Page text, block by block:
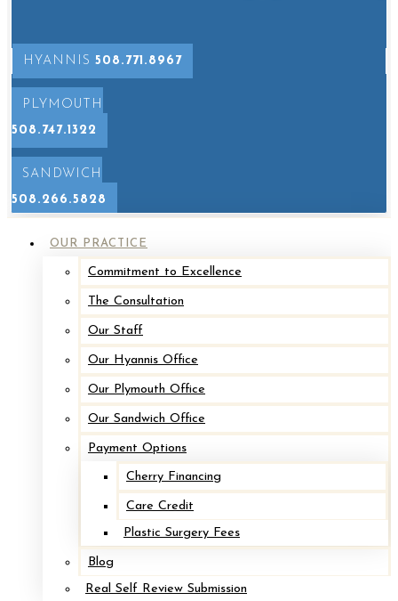
HYANNIS 508.771.8967
PLYMOUTH
508.747.1322
SANDWICH
508.266.5828
OUR PRACTICE
Commitment to Excellence
The Consultation
Our Staff
Our Hyannis Office
Our Plymouth Office
Our Sandwich Office
Payment Options
Cherry Financing
Care Credit
Plastic Surgery Fees
Blog
Real Self Review Submission